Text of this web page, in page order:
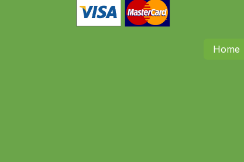
Home